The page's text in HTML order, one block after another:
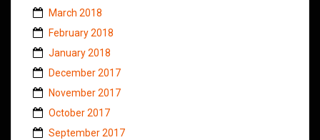
March 2018
February 2018
January 2018
December 2017
November 2017
October 2017
September 2017